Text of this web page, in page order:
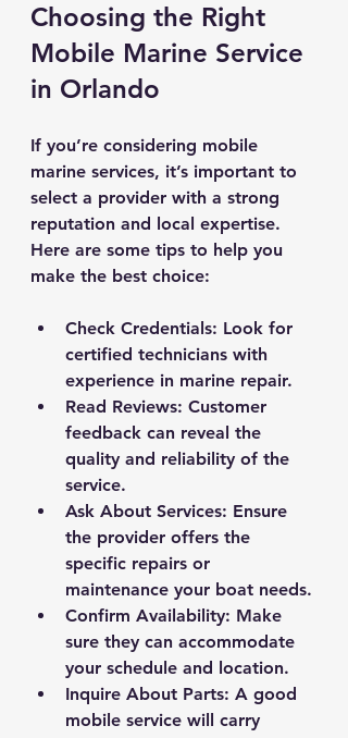
Choosing the Right
Mobile Marine Service
in Orlando
If you’re considering mobile
marine services, it’s important to
select a provider with a strong
reputation and local expertise.
Here are some tips to help you
make the best choice:
Check Credentials: Look for
certified technicians with
experience in marine repair.
Read Reviews: Customer
feedback can reveal the
quality and reliability of the
service.
Ask About Services: Ensure
the provider offers the
specific repairs or
maintenance your boat needs.
Confirm Availability: Make
sure they can accommodate
your schedule and location.
Inquire About Parts: A good
mobile service will carry